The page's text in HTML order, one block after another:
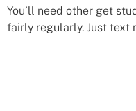
You’ll need other get
fairly regularly. Just text